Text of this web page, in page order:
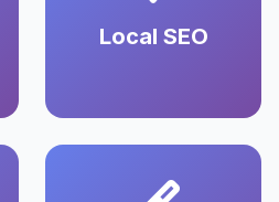
Local SEO